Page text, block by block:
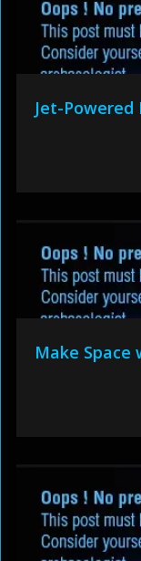
Jet-Powered
Make